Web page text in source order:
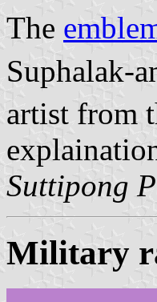
The
artist from
Suttipong
Military